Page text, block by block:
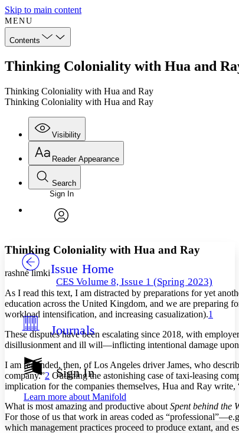
Skip to main content
MENU
Contents
Thinking Coloniality with Hua and
Thinking Coloniality with Hua and Ray
Thinking Coloniality with Hua and Ray
Visibility
Annotations
Others
Your highlights
Resources
Show all
Show all Hide all
Reader Appearance
Font
Font style
Decrease font size
Decrease font size Increase font size
Color Scheme
Light
Annotation contrast
abc Low
abc High
Margins
Search
Enter search criteria
Search within:
Sign In
Issue Home
CES Volume 8, Issue 1 (Spring 2023)
Journals
Sign In
Learn more about Manifold
Thinking Coloniality with Hua and Ray
rashné limki
As I read this text, I am distracted by preparations for yet
education across the United Kingdom, and we are preparing
workload intensification, and increasing casualization).1
These disputes have been escalating since 2018, with
disillusionment and ill will—inflicting intentional damage upon
I am reminded, then, of Los Angeles driver James, who
company.”2 Outlining the astonishing case of taxi-leasing
implication for the companies themselves, Hua and Ray
What is most amazing and productive about Spent behind the
For those of us that work in areas coded as
which management practices proceed to produce extant, and